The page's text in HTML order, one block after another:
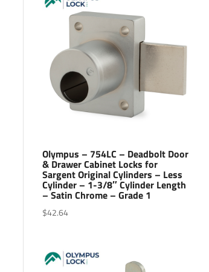
Olympus – 754LC – Deadbolt Door
& Drawer Cabinet Locks for
Sargent Original Cylinders – Less
Cylinder – 1-3/8″ Cylinder Length
– Satin Chrome – Grade 1
$42.64